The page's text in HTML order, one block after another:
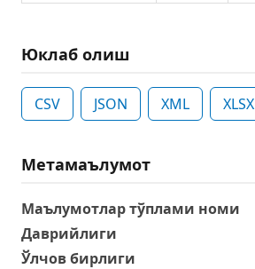
Юклаб олиш
CSV JSON XML XLSX
Метамаълумот
Маълумотлар тўплами номи
Даврийлиги
Ўлчов бирлиги